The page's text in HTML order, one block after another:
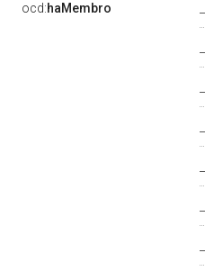
ocd:haMembro